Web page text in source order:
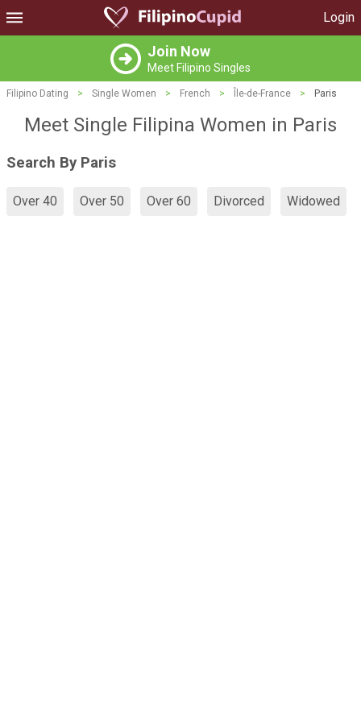
Login
Join Now
Meet Filipino Singles
Filipino Dating > Single Women > French > Île-de-France > Paris
Meet Single Filipina Women in Paris
Search By Paris
Over 40 Over 50 Over 60 Divorced Widowed